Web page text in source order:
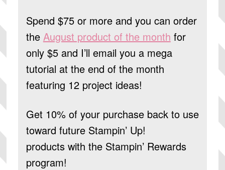
Spend $75 or more and you can order
the August product of the month for
only $5 and I’ll email you a mega
tutorial at the end of the month
featuring 12 project ideas!
Get 10% of your purchase back to use
toward future Stampin’ Up!
productswith the Stampin’ Rewards
program!